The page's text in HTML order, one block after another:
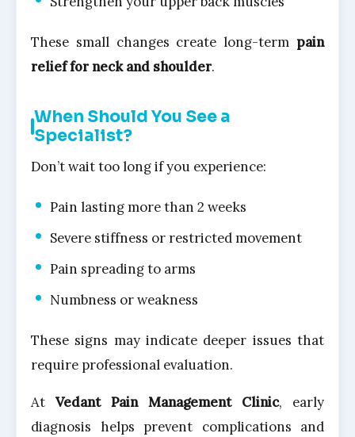
These small changes create long-term pain
relief for neck and shoulder.
When Should You See a
Specialist?
Don’t wait too long if you experience:
Pain lasting more than 2 weeks
Severe stiffness or restricted movement
Pain spreading to arms
Numbness or weakness
These signs may indicate deeper issues that
require professional evaluation.
At Vedant Pain Management Clinic, early
diagnosis helps prevent complications and